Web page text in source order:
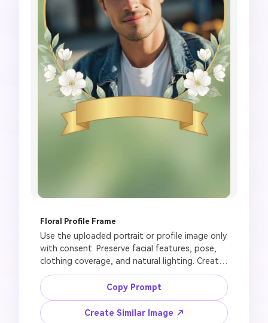
Floral Profile Frame
Use the uploaded portrait or profile image only
with consent. Preserve facial features, pose,
clothing coverage, and natural lighting. Create
a respectful Jumma Mubarak profile frame with
white flowers, soft green background, small
mosque arch, gentle gold highlights, clean
lower ribbon for text added later, circular DP-
Copy Prompt
Create Similar Image ↗